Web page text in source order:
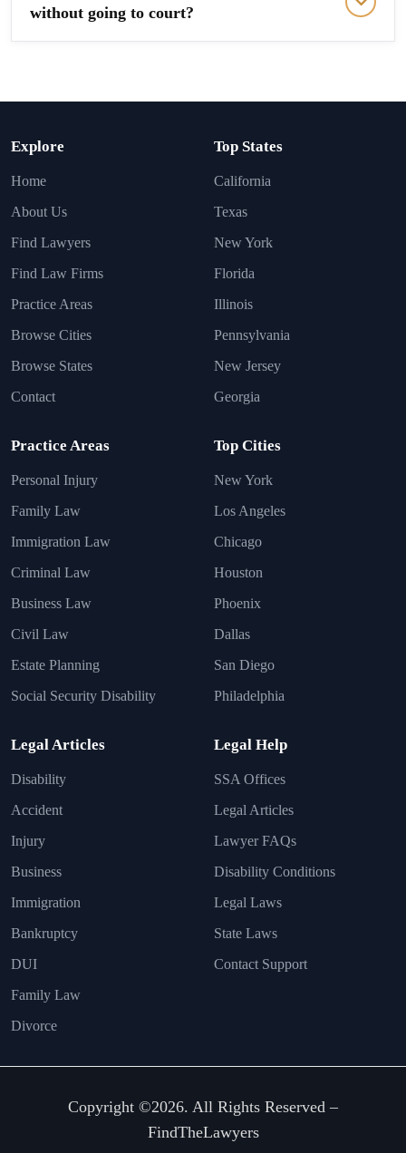
without going to court?
Explore
Home
About Us
Find Lawyers
Find Law Firms
Practice Areas
Browse Cities
Browse States
Contact
Top States
California
Texas
New York
Florida
Illinois
Pennsylvania
New Jersey
Georgia
Practice Areas
Personal Injury
Family Law
Immigration Law
Criminal Law
Business Law
Civil Law
Estate Planning
Social Security Disability
Top Cities
New York
Los Angeles
Chicago
Houston
Phoenix
Dallas
San Diego
Philadelphia
Legal Articles
Disability
Accident
Injury
Business
Immigration
Bankruptcy
DUI
Family Law
Divorce
Legal Help
SSA Offices
Legal Articles
Lawyer FAQs
Disability Conditions
Legal Laws
State Laws
Contact Support
Copyright ©2026. All Rights Reserved –
FindTheLawyers